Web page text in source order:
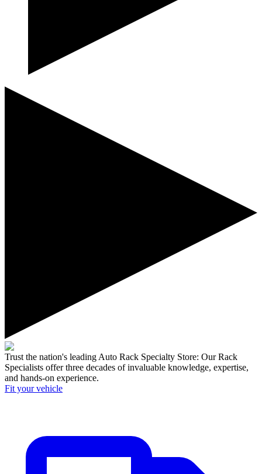
Trust the nation's leading Auto Rack Specialty Store: Our Rack
Specialists offer three decades of invaluable knowledge, expertise,
and hands-on experience.
Fit your vehicle